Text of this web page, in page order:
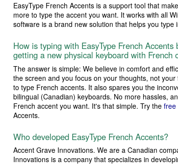
EasyType French Accents is a support tool that
more to type the accent you want. It works with all
software is a brand new solution that helps you
How is typing with EasyType French
getting a new physical keyboard with French
The answer is simple: We believe in comfort and
the screen and you focus on your thoughts, not
to type French accents. It also spares you the
bilingual (Canadian) keyboards. No more hassles,
French accent you want. It's that simple. Try the free
Accents.
Who developed EasyType French Accents?
Accent Grave Innovations. We are a Canadian
Innovations is a company that specializes in